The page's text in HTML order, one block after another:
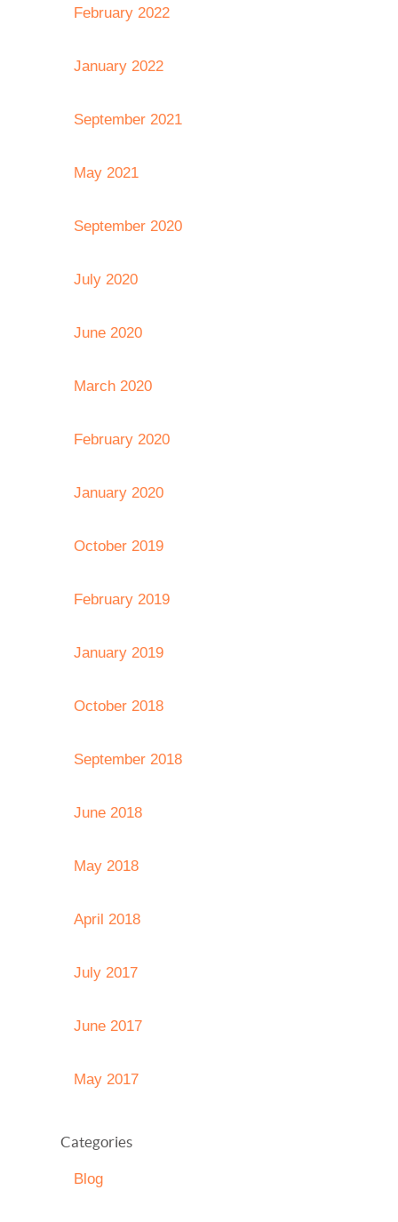
February 2022
January 2022
September 2021
May 2021
September 2020
July 2020
June 2020
March 2020
February 2020
January 2020
October 2019
February 2019
January 2019
October 2018
September 2018
June 2018
May 2018
April 2018
July 2017
June 2017
May 2017
Categories
Blog